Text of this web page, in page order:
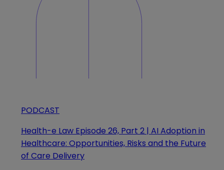
PODCAST
Health-e Law Episode 26, Part 2 | AI Adoption in
Healthcare: Opportunities, Risks and the Future
of Care Delivery